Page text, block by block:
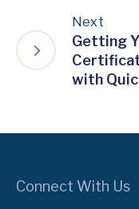
Next
Getting
with
Connect With Us